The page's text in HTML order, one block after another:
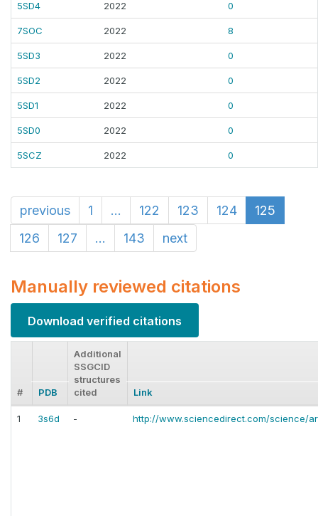
5SD4 2022 0
7SOC 2022 8
5SD3 2022 0
5SD2 2022 0
5SD1 2022 0
5SD0 2022 0
5SCZ 2022 0
previous 1 ... 122 123 124
125
126
127 ... 143 next
Manually reviewed citations
Download verified citations
# PDB
Additional
SSGCID
structures
cited
Link
1 3s6d - http://www.sciencedirect.com/science/